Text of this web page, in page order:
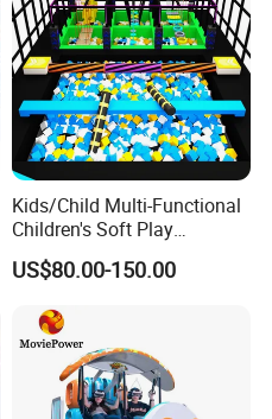
Kids/Child Multi-Functional
Children's Soft Play
Amusement Park Slide
Indoor/Outdoor Playground
US$80.00-150.00